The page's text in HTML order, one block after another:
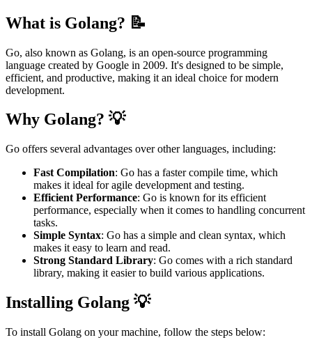
What is Golang? 📝
Go, also known as Golang, is an open-source programming
language created by Google in 2009. It's designed to be simple,
efficient, and productive, making it an ideal choice for modern
development.
Why Golang? 💡
Go offers several advantages over other languages, including:
Fast Compilation: Go has a faster compile time, which
makes it ideal for agile development and testing.
Efficient Performance: Go is known for its efficient
performance, especially when it comes to handling concurrent
tasks.
Simple Syntax: Go has a simple and clean syntax, which
makes it easy to learn and read.
Strong Standard Library: Go comes with a rich standard
library, making it easier to build various applications.
Installing Golang 💡
To install Golang on your machine, follow the steps below: